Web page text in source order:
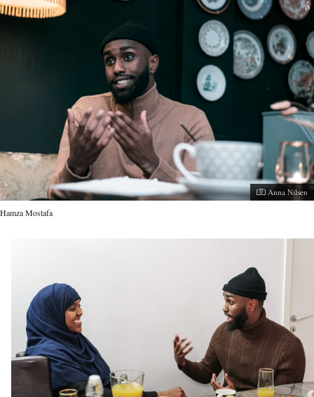
Photographer:
Anna Nilsen
Hamza Mostafa